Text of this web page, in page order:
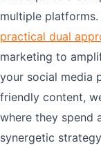
multiple platforms.
practical dual
marketing to
your social media
friendly content,
where they spend
synergetic